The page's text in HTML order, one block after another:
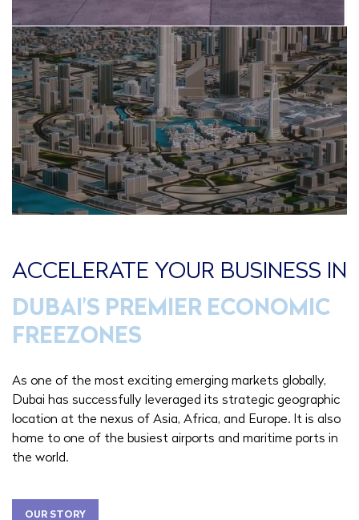
ACCELERATE YOUR BUSINESS IN
DUBAI’S PREMIER ECONOMIC
FREEZONES
As one of the most exciting emerging markets globally,
Dubai has successfully leveraged its strategic geographic
location at the nexus of Asia, Africa, and Europe. It is also
home to one of the busiest airports and maritime ports in
the world.
OUR STORY